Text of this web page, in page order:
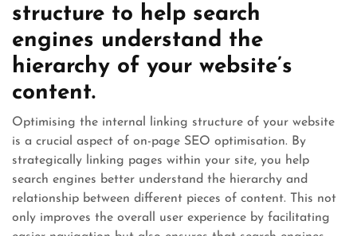
structure to help search
engines understand the
hierarchy of your website’s
content.
Optimising the internal linking structure of your website
is a crucial aspect of on-page SEO optimisation. By
strategically linking pages within your site, you help
search engines better understand the hierarchy and
relationship between different pieces of content. This not
only improves the overall user experience by facilitating